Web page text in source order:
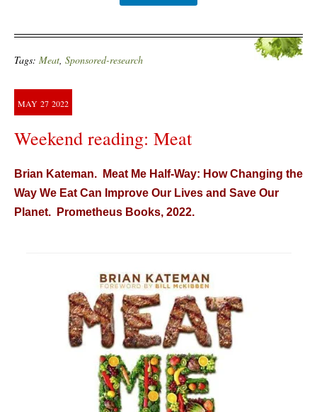
Tags: Meat Sponsored-research
MAY 27 2022
Weekend reading: Meat
Brian Kateman. Meat Me Half-Way: How Changing the
Way We Eat Can Improve Our Lives and Save Our
Planet. Prometheus Books, 2022.